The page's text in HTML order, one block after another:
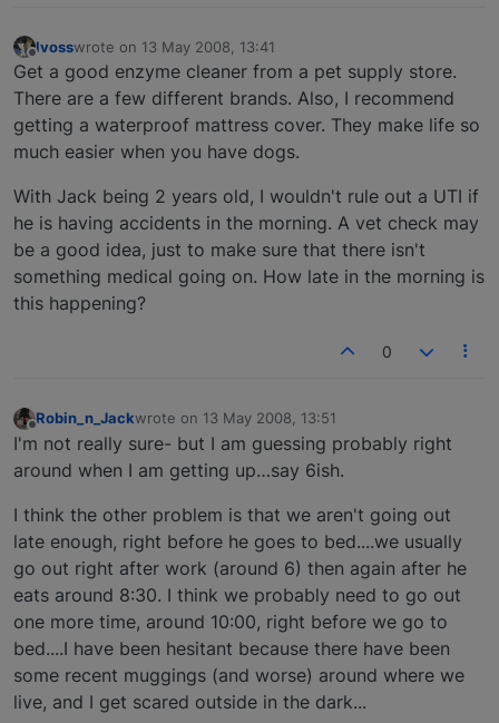
Offline
lvosswrote on 13 May 2008, 13:41
last edited by
Get a good enzyme cleaner from a pet supply store.
There are a few different brands. Also, I recommend
getting a waterproof mattress cover. They make life so
much easier when you have dogs.
With Jack being 2 years old, I wouldn't rule out a UTI if
he is having accidents in the morning. A vet check may
be a good idea, just to make sure that there isn't
something medical going on. How late in the morning is
this happening?
0
Offline
Robin_n_Jackwrote on 13 May 2008, 13:51
last edited by
I'm not really sure- but I am guessing probably right
around when I am getting up…say 6ish.
I think the other problem is that we aren't going out
late enough, right before he goes to bed....we usually
go out right after work (around 6) then again after he
eats around 8:30. I think we probably need to go out
one more time, around 10:00, right before we go to
bed....I have been hesitant because there have been
some recent muggings (and worse) around where we
live, and I get scared outside in the dark...